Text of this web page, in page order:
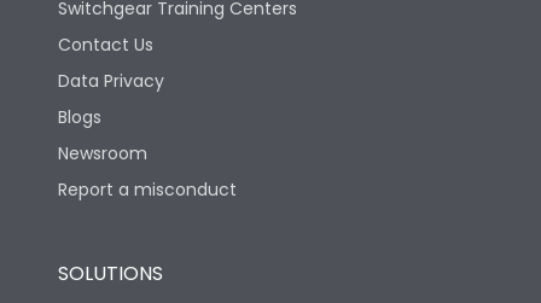
Switchgear Training Centers
Contact Us
Data Privacy
Blogs
Newsroom
Report a misconduct
SOLUTIONS